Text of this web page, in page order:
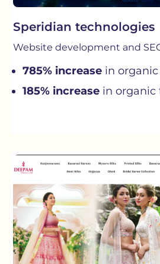
Speridian technologies
Website development and
785% increase in
185% increase in organic